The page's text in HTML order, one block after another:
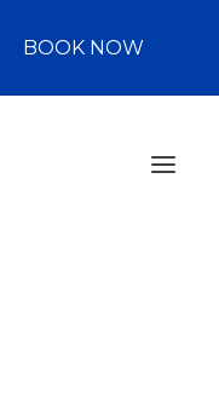
BOOK NOW